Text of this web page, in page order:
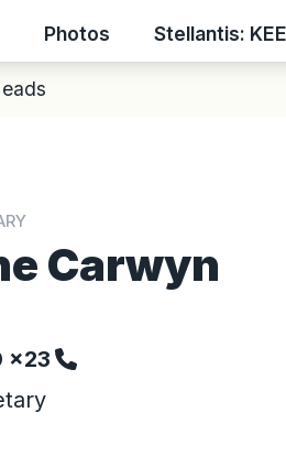
Photos Stellantis:
Carwyn
x23